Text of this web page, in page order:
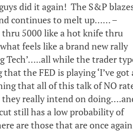
did it again! The S&P
continues to melt up…… –
thru 5000 like a hot knife thru
feels like a brand new rally
Tech’…..all while the trader
the FED is playing ‘I’ve got
that all of this talk of NO
they really intend on
still has a low probability of
are those that are once again